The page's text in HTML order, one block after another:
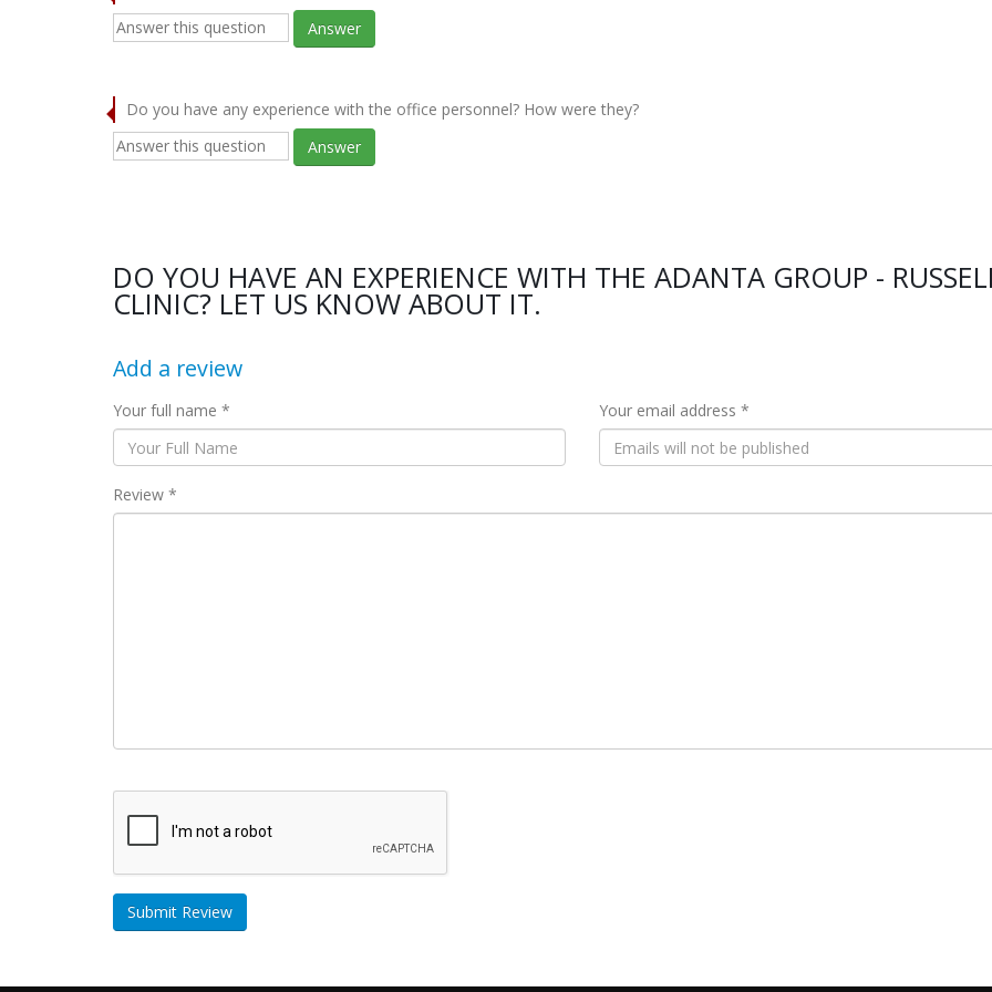
Answer
Do you have any experience with the office personnel? How were they?
Answer
DO YOU HAVE AN EXPERIENCE WITH THE ADANTA GROUP -
CLINIC? LET US KNOW ABOUT IT.
Add a review
Your full name * Your email address *
Review *